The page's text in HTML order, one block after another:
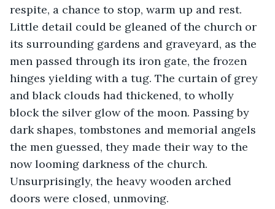
respite, a chance to stop, warm up and rest.
Little detail could be gleaned of the church or
its surrounding gardens and graveyard, as the
men passed through its iron gate, the frozen
hinges yielding with a tug. The curtain of grey
and black clouds had thickened, to wholly
block the silver glow of the moon. Passing by
dark shapes, tombstones and memorial angels
the men guessed, they made their way to the
now looming darkness of the church.
Unsurprisingly, the heavy wooden arched
doors were closed, unmoving.